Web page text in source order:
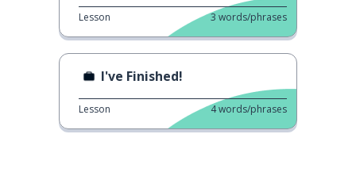
Lesson 3 words/phrases
I've Finished!
Lesson 4words/phrases